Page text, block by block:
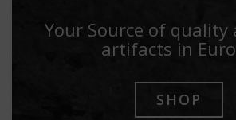
Your Source of
artifacts in
SHOP